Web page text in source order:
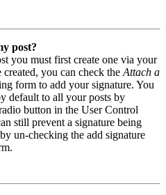
post?
you must first create one via your
you can check the Attach a
form to add your signature. You
default to all your posts by
button in the User Control
still prevent a signature being
un-checking the add signature